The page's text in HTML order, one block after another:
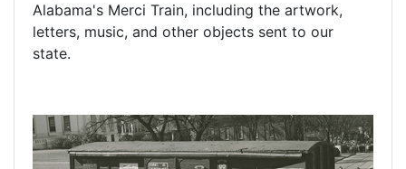
Alabama's Merci Train, including the artwork,
letters, music, and other objects sent to our
state.